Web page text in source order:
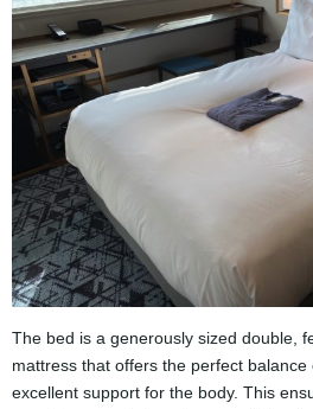
The bed is a generously sized double,
mattress that offers the perfect
excellent support for the body. This